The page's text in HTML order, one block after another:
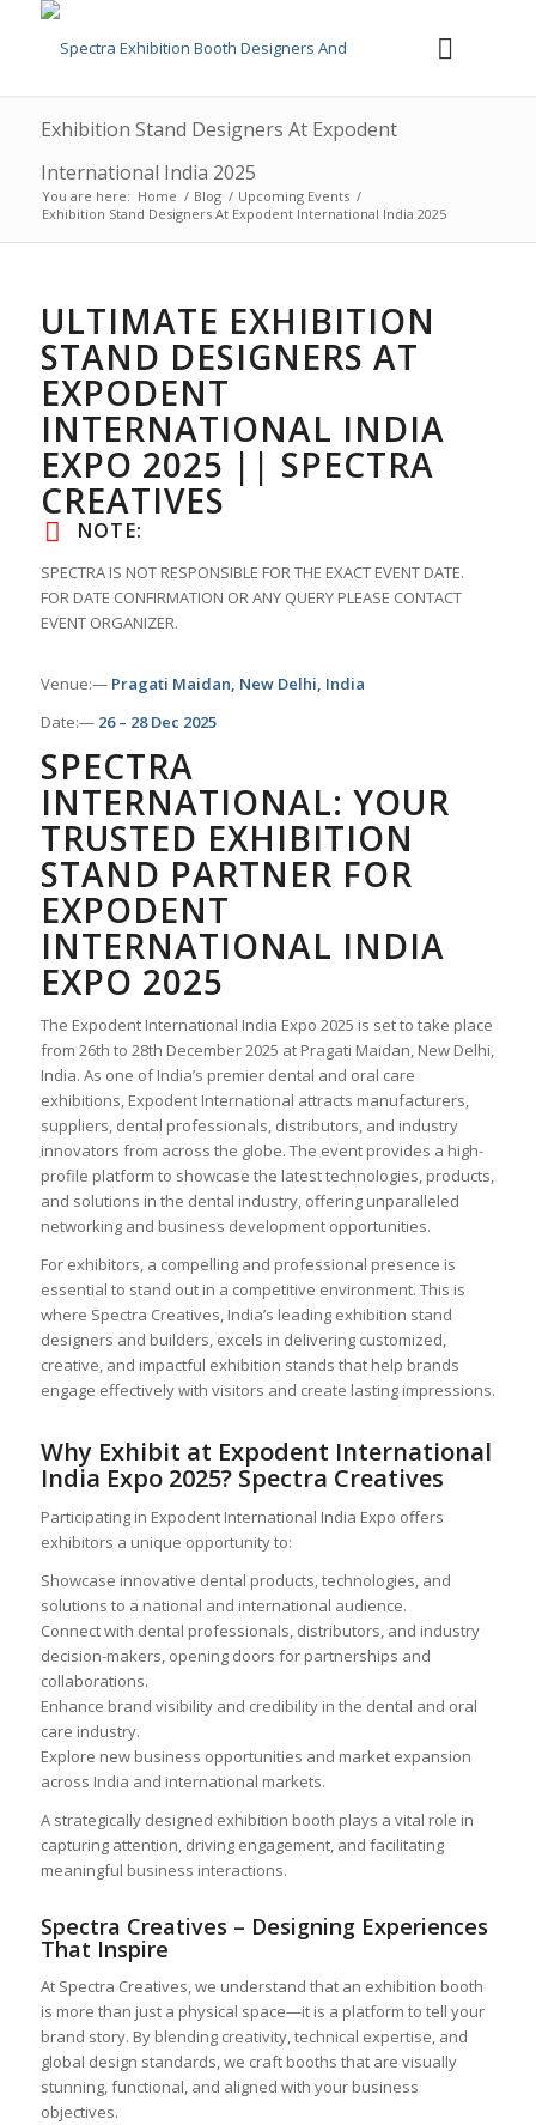
Exhibition Stand Designers At Expodent
International India 2025
You are here: Home / Blog / Upcoming Events /
Exhibition Stand Designers At Expodent International India 2025
ULTIMATE EXHIBITION
STAND DESIGNERS AT
EXPODENT
INTERNATIONAL INDIA
EXPO 2025 || SPECTRA
CREATIVES
NOTE:
SPECTRA IS NOT RESPONSIBLE FOR THE EXACT EVENT DATE.
FOR DATE CONFIRMATION OR ANY QUERY PLEASE CONTACT
EVENT ORGANIZER.
Venue:— Pragati Maidan, New Delhi, India
Date:— 26 – 28 Dec 2025
SPECTRA
INTERNATIONAL: YOUR
TRUSTED EXHIBITION
STAND PARTNER FOR
EXPODENT
INTERNATIONAL INDIA
EXPO 2025
The Expodent International India Expo 2025 is set to take place
from 26th to 28th December 2025 at Pragati Maidan, New Delhi,
India. As one of India’s premier dental and oral care
exhibitions, Expodent International attracts manufacturers,
suppliers, dental professionals, distributors, and industry
innovators from across the globe. The event provides a high-
profile platform to showcase the latest technologies, products,
and solutions in the dental industry, offering unparalleled
networking and business development opportunities.
For exhibitors, a compelling and professional presence is
essential to stand out in a competitive environment. This is
where Spectra Creatives, India’s leading exhibition stand
designers and builders, excels in delivering customized,
creative, and impactful exhibition stands that help brands
engage effectively with visitors and create lasting impressions.
Why Exhibit at Expodent International
India Expo 2025? Spectra Creatives
Participating in Expodent International India Expo offers
exhibitors a unique opportunity to:
Showcase innovative dental products, technologies, and
solutions to a national and international audience.
Connect with dental professionals, distributors, and industry
decision-makers, opening doors for partnerships and
collaborations.
Enhance brand visibility and credibility in the dental and oral
care industry.
Explore new business opportunities and market expansion
across India and international markets.
A strategically designed exhibition booth plays a vital role in
capturing attention, driving engagement, and facilitating
meaningful business interactions.
Spectra Creatives – Designing Experiences
That Inspire
At Spectra Creatives, we understand that an exhibition booth
is more than just a physical space—it is a platform to tell your
brand story. By blending creativity, technical expertise, and
global design standards, we craft booths that are visually
stunning, functional, and aligned with your business
objectives.